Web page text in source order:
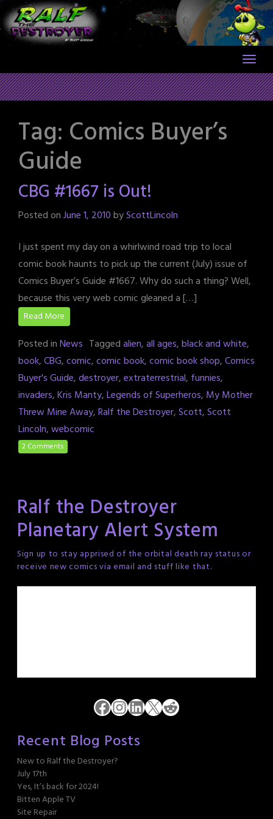
Skip
to
content
Tag: Comics Buyer’s
Guide
CBG #1667 is Out!
Posted onJune 1, 2010byScottLincoln
I just spent my day on a whirlwind road trip to local
comic book haunts to pick up the current (July) issue of
Comics Buyer’s Guide #1667. Why do such a thing? Well,
because this very web comic gleaned a […]
Read More
Posted inNews Taggedalien,all ages,black and white,
book,CBG,comic,comic book,comic book shop,Comics
Buyer's Guide,destroyer,extraterrestrial, funnies,
invaders,Kris Manty,Legends of Superheros, My Mother
Threw Mine Away,Ralf the Destroyer,Scott,Scott
Lincoln,webcomic
2 Comments
Ralf the Destroyer
Planetary Alert System
Sign up to stay apprised of the orbital death ray status or
receive new comics via email and stuff like that.
Facebook
Instagram
LinkedIn
X Reddit
Recent Blog Posts
New to Ralf the Destroyer?
July 17th
Yes, It’s back for 2024!
Bitten Apple TV
Site Repair